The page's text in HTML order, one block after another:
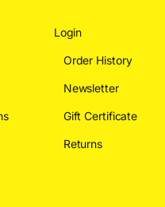
Login
Order History
Newsletter
Gift Certificate
Returns